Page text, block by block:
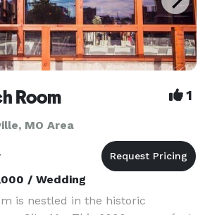
Room 1
MO Area
/ Wedding
is nestled in the historic